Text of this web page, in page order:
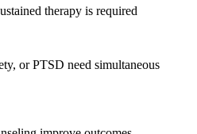
therapy is required
or PTSD need simultaneous